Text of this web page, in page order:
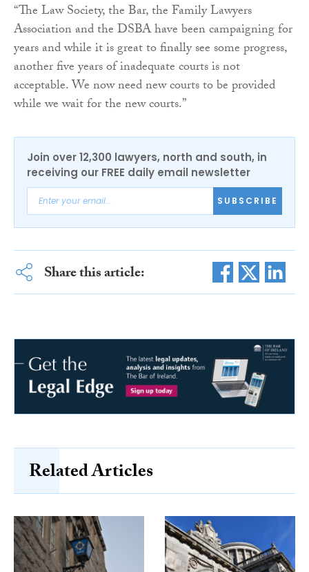
“The Law Society, the Bar, the Family Lawyers
Association and the DSBA have been campaigning for
years and while it is great to finally see some progress,
another five years of inadequate courts is not
acceptable. We now need new courts to be provided
while we wait for the new courts.”
Join over 12,300 lawyers, north and south, in
receiving our FREE daily email newsletter
SUBSCRIBE
Share this article:
Related Articles